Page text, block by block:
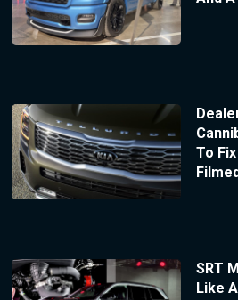
To
SRT
Like